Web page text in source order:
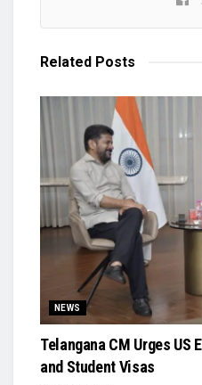
Related Posts
NEWS
Telangana CM Urges US
and Student Visas